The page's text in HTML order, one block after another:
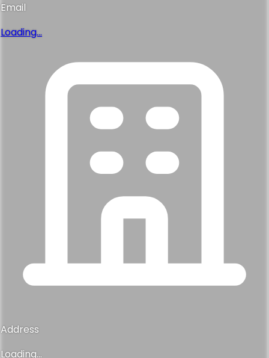
Email
Loading...
Address
Loading...